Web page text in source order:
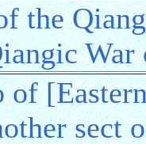
the
War
of
sect